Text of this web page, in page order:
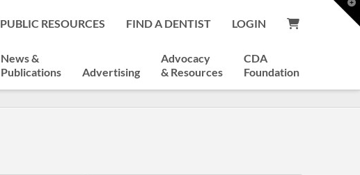
PUBLIC RESOURCES FIND A DENTIST LOGIN
News &
Publications
Advertising
Advocacy
& Resources
CDA
Foundation